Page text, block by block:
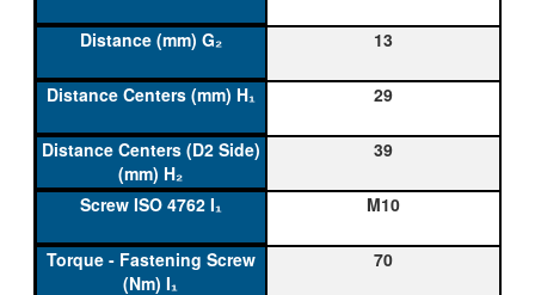
13
29
39
M10
70